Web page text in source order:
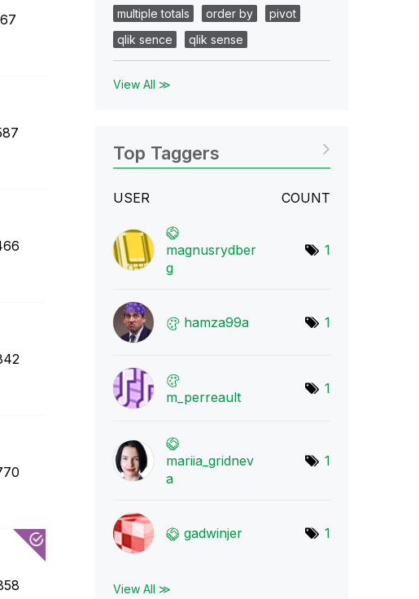
multiple totals
order by
pivot
qlik sence
qlik sense
View All ≫
Top Taggers
USER COUNT
magnusrydber
g
1
hamza99a 1
m_perreault
1
mariia_gridnev
a
1
gadwinjer 1
View All ≫